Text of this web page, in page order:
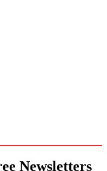
Newsletters